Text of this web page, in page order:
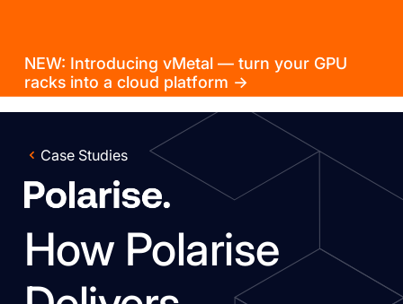
NEW: Introducing vMetal — turn your GPU
racks into a cloud platform →
Case Studies
How Polarise